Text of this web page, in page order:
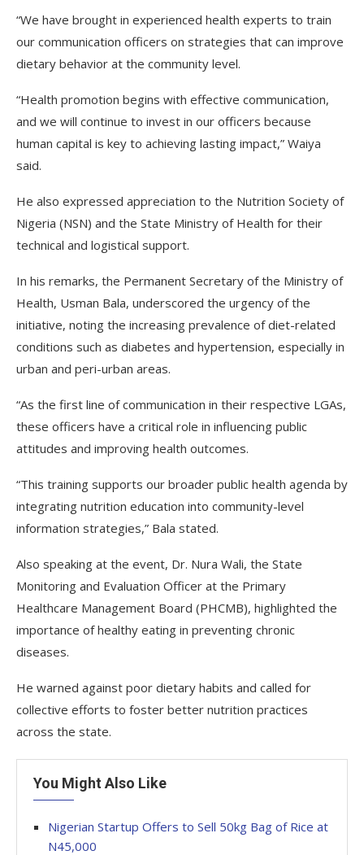
“We have brought in experienced health experts to train
our communication officers on strategies that can improve
dietary behavior at the community level.
“Health promotion begins with effective communication,
and we will continue to invest in our officers because
human capital is key to achieving lasting impact,” Waiya
said.
He also expressed appreciation to the Nutrition Society of
Nigeria (NSN) and the State Ministry of Health for their
technical and logistical support.
In his remarks, the Permanent Secretary of the Ministry of
Health, Usman Bala, underscored the urgency of the
initiative, noting the increasing prevalence of diet-related
conditions such as diabetes and hypertension, especially in
urban and peri-urban areas.
“As the first line of communication in their respective LGAs,
these officers have a critical role in influencing public
attitudes and improving health outcomes.
“This training supports our broader public health agenda by
integrating nutrition education into community-level
information strategies,” Bala stated.
Also speaking at the event, Dr. Nura Wali, the State
Monitoring and Evaluation Officer at the Primary
Healthcare Management Board (PHCMB), highlighted the
importance of healthy eating in preventing chronic
diseases.
He warned against poor dietary habits and called for
collective efforts to foster better nutrition practices
across the state.
You Might Also Like
Nigerian Startup Offers to Sell 50kg Bag of Rice at
N45,000